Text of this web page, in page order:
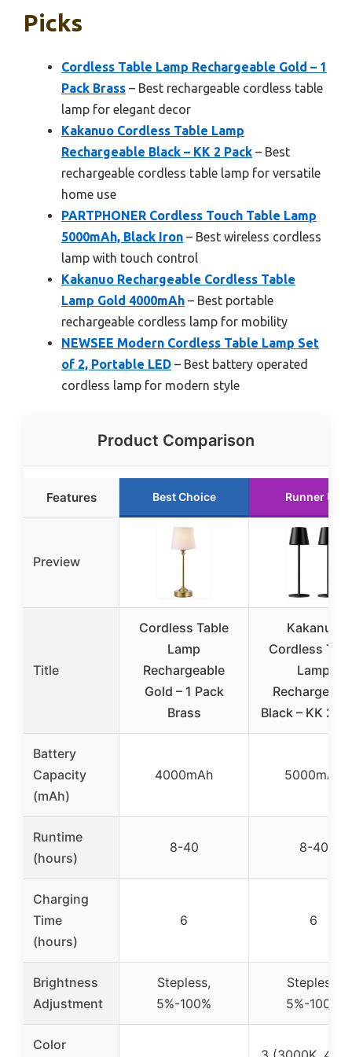
Picks
Cordless Table Lamp Rechargeable Gold – 1
Pack Brass – Best rechargeable cordless table
lamp for elegant decor
Kakanuo Cordless Table Lamp
Rechargeable Black – KK 2 Pack – Best
rechargeable cordless table lamp for versatile
home use
PARTPHONER Cordless Touch Table Lamp
5000mAh, Black Iron – Best wireless cordless
lamp with touch control
Kakanuo Rechargeable Cordless Table
Lamp Gold 4000mAh – Best portable
rechargeable cordless lamp for mobility
NEWSEE Modern Cordless Table Lamp Set
of 2, Portable LED – Best battery operated
cordless lamp for modern style
Product Comparison
Features Best Choice Runner Up
Preview
Title
Cordless Table
Lamp
Rechargeable
Gold – 1 Pack
Brass
Kakanuo
Cordless
Lamp
Black – KK 2
Battery
Capacity
(mAh)
4000mAh 5000mAh
Runtime
(hours)
8-40 8-40
Charging
Time
(hours)
6 6
Brightness
Adjustment
Stepless,
5%-100%
Stepless,
5%-100%
Color